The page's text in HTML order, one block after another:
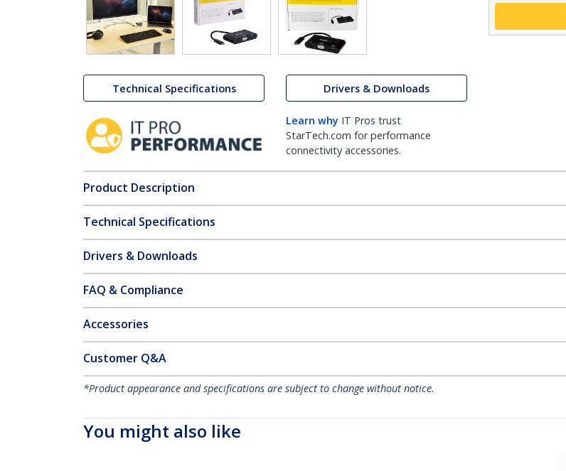
Technical Specifications Drivers & Downloads
Learn why IT Pros trust
StarTech.com for performance
connectivity accessories.
Product Description
Technical Specifications
Drivers & Downloads
FAQ & Compliance
Accessories
Customer Q&A
*Product appearance and specifications are subject to change without notice.
You might also like